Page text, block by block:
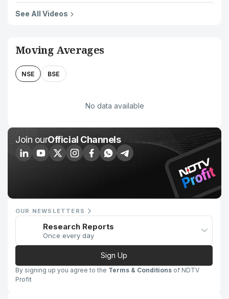
See All Videos
Moving Averages
NSE BSE
No data available
Join ourOfficial Channels
OUR NEWSLETTERS
Research Reports
Once every day
Sign Up
By signing up you agree to the Terms & Conditions of NDTV
Profit